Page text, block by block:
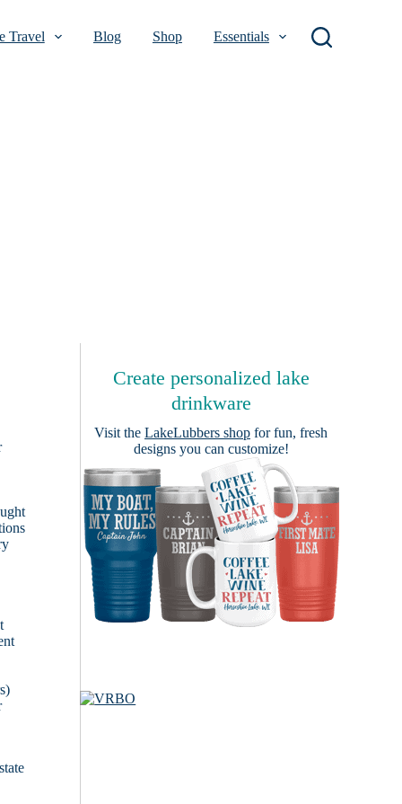
Travel Blog Shop Essentials
Create personalized lake
drinkware
Visit the LakeLubbers shop for fun, fresh
designs you can customize!